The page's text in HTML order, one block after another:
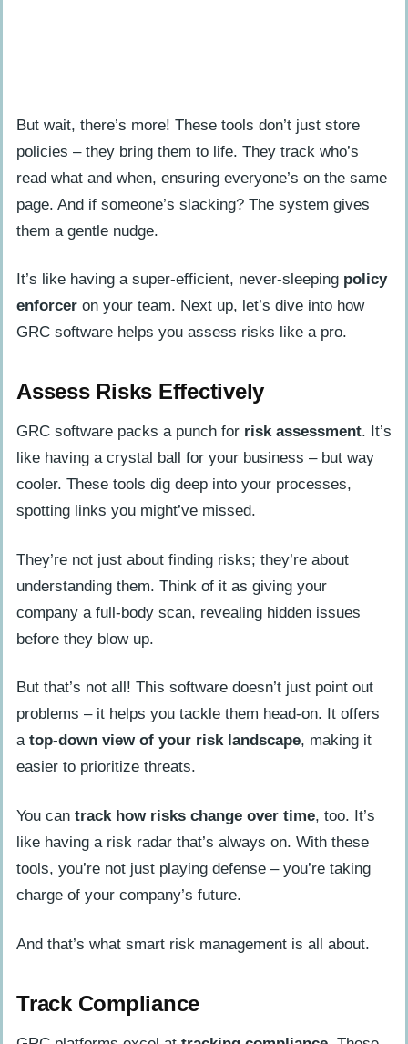
But wait, there’s more! These tools don’t just store
policies – they bring them to life. They track who’s
read what and when, ensuring everyone’s on the same
page. And if someone’s slacking? The system gives
them a gentle nudge.
It’s like having a super-efficient, never-sleeping policy
enforcer on your team. Next up, let’s dive into how
GRC software helps you assess risks like a pro.
Assess Risks Effectively
GRC software packs a punch for risk assessment. It’s
like having a crystal ball for your business – but way
cooler. These tools dig deep into your processes,
spotting links you might’ve missed.
They’re not just about finding risks; they’re about
understanding them. Think of it as giving your
company a full-body scan, revealing hidden issues
before they blow up.
But that’s not all! This software doesn’t just point out
problems – it helps you tackle them head-on. It offers
a top-down view of your risk landscape, making it
easier to prioritize threats.
You can track how risks change over time, too. It’s
like having a risk radar that’s always on. With these
tools, you’re not just playing defense – you’re taking
charge of your company’s future.
And that’s what smart risk management is all about.
Track Compliance